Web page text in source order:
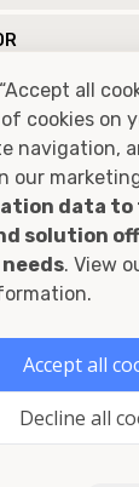
ID
WA
all
cookies on
navigation,
our
data to
solution
. View
Accept all
Decline all